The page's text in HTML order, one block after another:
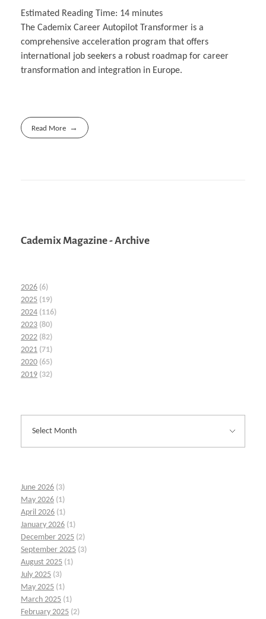
Estimated Reading Time: 14 minutes
The Cademix Career Autopilot Transformer is a
comprehensive acceleration program that offers
international job seekers a robust roadmap for career
transformation and integration in Europe.
Read More
Cademix Magazine - Archive
2026 (6)
2025 (19)
2024 (116)
2023 (80)
2022 (82)
2021 (71)
2020 (65)
2019 (32)
June 2026 (3)
May 2026 (1)
April 2026 (1)
January 2026 (1)
December 2025 (2)
September 2025 (3)
August 2025 (1)
July 2025 (3)
May 2025 (1)
March 2025 (1)
February 2025 (2)